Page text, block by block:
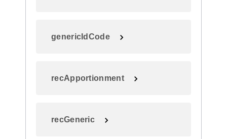
genericIdCode
recApportionment
recGeneric